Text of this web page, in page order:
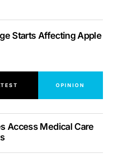
Starts Affecting Apple
OPINION
Access Medical Care